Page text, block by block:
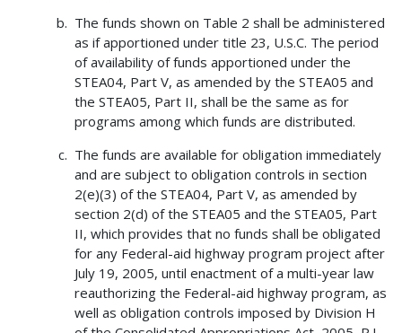
The funds shown on Table 2 shall be administered
as if apportioned under title 23, U.S.C. The period
of availability of funds apportioned under the
STEA04, Part V, as amended by the STEA05 and
the STEA05, Part II, shall be the same as for
programs among which funds are distributed.
The funds are available for obligation immediately
and are subject to obligation controls in section
2(e)(3) of the STEA04, Part V, as amended by
section 2(d) of the STEA05 and the STEA05, Part
II, which provides that no funds shall be obligated
for any Federal-aid highway program project after
July 19, 2005, until enactment of a multi-year law
reauthorizing the Federal-aid highway program, as
well as obligation controls imposed by Division H